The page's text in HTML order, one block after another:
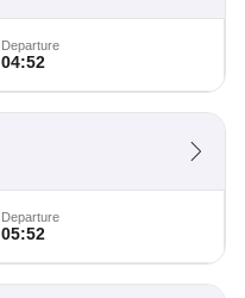
Departure
04:52
Departure
05:52